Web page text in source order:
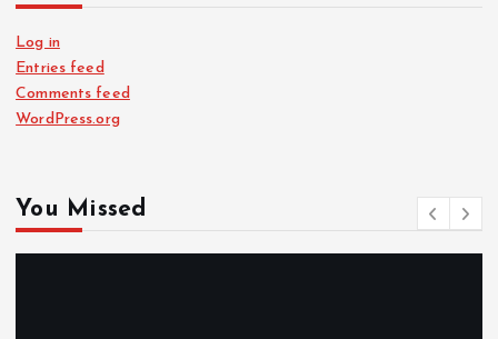
Log in
Entries feed
Comments feed
WordPress.org
You Missed